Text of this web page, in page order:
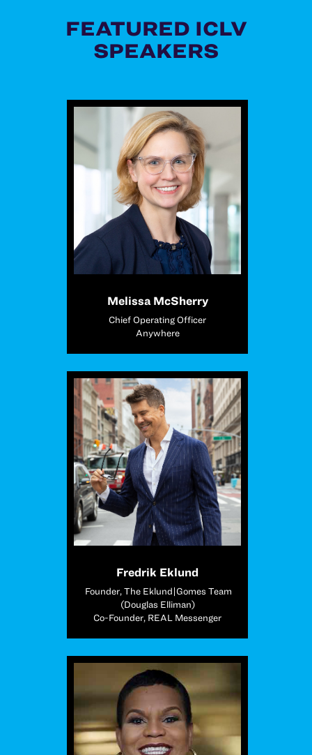
FEATURED ICLV
SPEAKERS
Melissa McSherry
Chief Operating Officer
Anywhere
Fredrik Eklund
Founder, The Eklund|Gomes Team
(Douglas Elliman)
Co-Founder, REAL Messenger